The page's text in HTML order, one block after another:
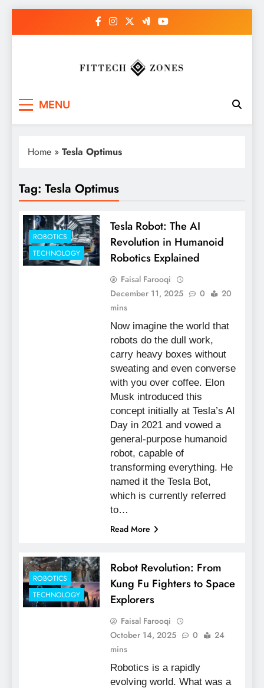
MENU
Home » Tesla Optimus
Tag: Tesla Optimus
ROBOTICS
TECHNOLOGY
Tesla Robot: The AI
Revolution in Humanoid
Robotics Explained
Faisal Farooqi
December 11, 2025
0
20
mins
Now imagine the world that
robots do the dull work,
carry heavy boxes without
sweating and even converse
with you over coffee. Elon
Musk introduced this
concept initially at Tesla’s AI
Day in 2021 and vowed a
general-purpose humanoid
robot, capable of
transforming everything. He
named it the Tesla Bot,
which is currently referred
to…
Read More
ROBOTICS
TECHNOLOGY
Robot Revolution: From
Kung Fu Fighters to Space
Explorers
Faisal Farooqi
October 14, 2025
0
24
mins
Robotics is a rapidly
evolving world. What was a